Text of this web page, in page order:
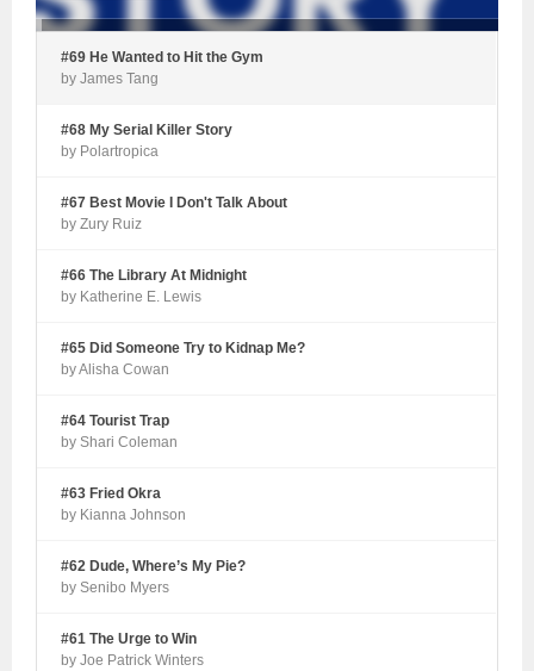
#69 He Wanted to Hit the Gym
by James Tang
#68 My Serial Killer Story
by Polartropica
#67 Best Movie I Don't Talk About
by Zury Ruiz
#66 The Library At Midnight
by Katherine E. Lewis
#65 Did Someone Try to Kidnap Me?
by Alisha Cowan
#64 Tourist Trap
by Shari Coleman
#63 Fried Okra
by Kianna Johnson
#62 Dude, Where’s My Pie?
by Senibo Myers
#61 The Urge to Win
by Joe Patrick Winters